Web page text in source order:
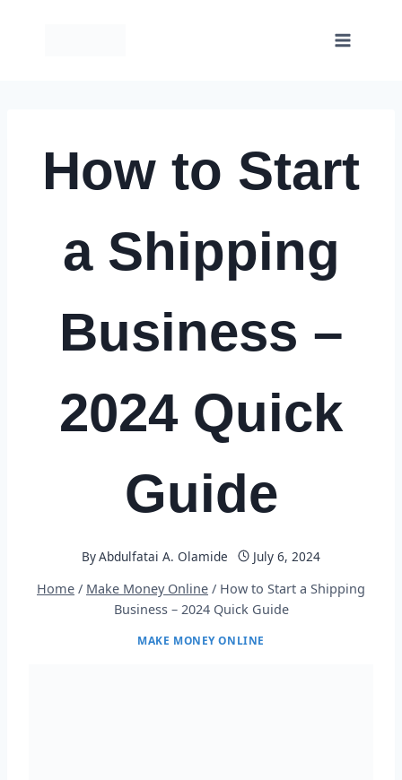
How to Start
a Shipping
Business –
2024 Quick
Guide
ByAbdulfatai A. Olamide
July 6, 2024
Home / Make Money Online / How to Start a Shipping
Business – 2024 Quick Guide
MAKE MONEY ONLINE